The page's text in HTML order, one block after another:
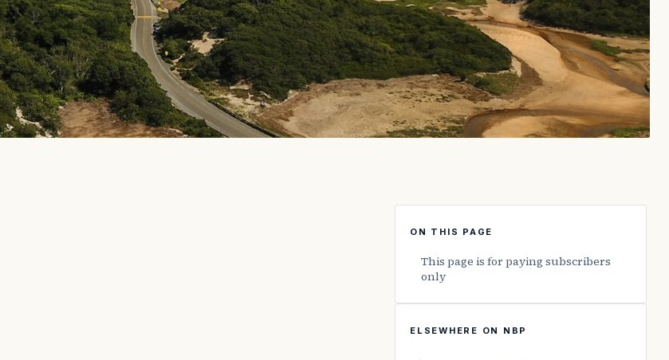
ON THIS PAGE
This page is for paying subscribers
only
ELSEWHERE ON NBP